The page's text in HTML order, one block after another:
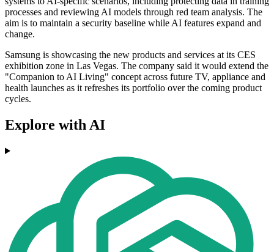
processes and reviewing AI models through red team analysis. The
aim is to maintain a security baseline while AI features expand and
change.
Samsung is showcasing the new products and services at its CES
exhibition zone in Las Vegas. The company said it would extend the
"Companion to AI Living" concept across future TV, appliance and
health launches as it refreshes its portfolio over the coming product
cycles.
Explore with AI